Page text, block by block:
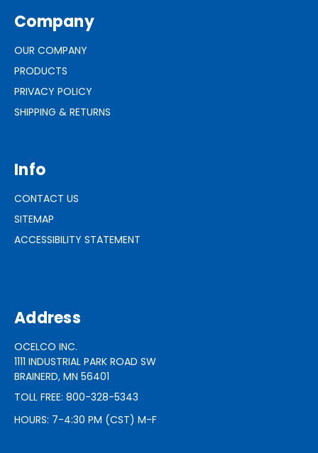
Company
OUR COMPANY
PRODUCTS
PRIVACY POLICY
SHIPPING & RETURNS
Info
CONTACT US
SITEMAP
ACCESSIBILITY STATEMENT
Address
OCELCO INC.
1111 INDUSTRIAL PARK ROAD SW
BRAINERD, MN 56401
TOLL FREE: 800-328-5343
HOURS: 7-4:30 PM (CST) M-F